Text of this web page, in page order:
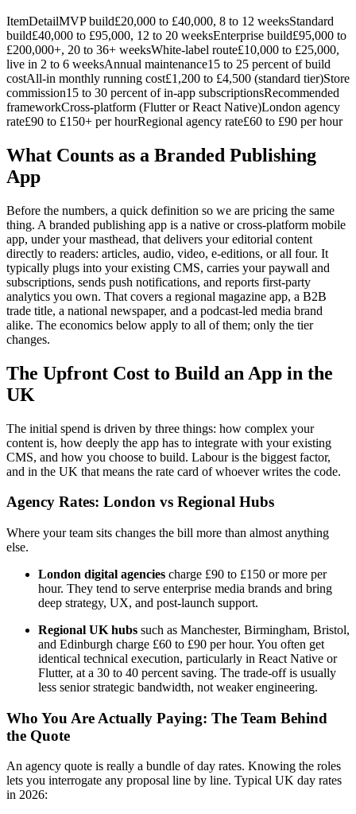
ItemDetailMVP build£20,000 to £40,000, 8 to 12 weeksStandard
build£40,000 to £95,000, 12 to 20 weeksEnterprise build£95,000 to
£200,000+, 20 to 36+ weeksWhite-label route£10,000 to £25,000,
live in 2 to 6 weeksAnnual maintenance15 to 25 percent of build
costAll-in monthly running cost£1,200 to £4,500 (standard tier)Store
commission15 to 30 percent of in-app subscriptionsRecommended
frameworkCross-platform (Flutter or React Native)London agency
rate£90 to £150+ per hourRegional agency rate£60 to £90 per hour
What Counts as a Branded Publishing
App
Before the numbers, a quick definition so we are pricing the same
thing. A branded publishing app is a native or cross-platform mobile
app, under your masthead, that delivers your editorial content
directly to readers: articles, audio, video, e-editions, or all four. It
typically plugs into your existing CMS, carries your paywall and
subscriptions, sends push notifications, and reports first-party
analytics you own. That covers a regional magazine app, a B2B
trade title, a national newspaper, and a podcast-led media brand
alike. The economics below apply to all of them; only the tier
changes.
The Upfront Cost to Build an App in the
UK
The initial spend is driven by three things: how complex your
content is, how deeply the app has to integrate with your existing
CMS, and how you choose to build. Labour is the biggest factor,
and in the UK that means the rate card of whoever writes the code.
Agency Rates: London vs Regional Hubs
Where your team sits changes the bill more than almost anything
else.
London digital agencies charge £90 to £150 or more per
hour. They tend to serve enterprise media brands and bring
deep strategy, UX, and post-launch support.
Regional UK hubs such as Manchester, Birmingham, Bristol,
and Edinburgh charge £60 to £90 per hour. You often get
identical technical execution, particularly in React Native or
Flutter, at a 30 to 40 percent saving. The trade-off is usually
less senior strategic bandwidth, not weaker engineering.
Who You Are Actually Paying: The Team Behind
the Quote
An agency quote is really a bundle of day rates. Knowing the roles
lets you interrogate any proposal line by line. Typical UK day rates
in 2026: